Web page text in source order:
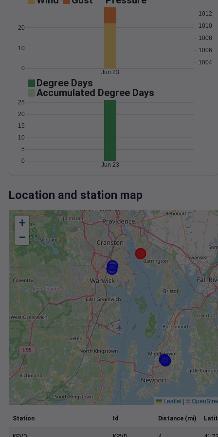
0
10
20
1004
1006
1008
1010
1012
Jun 23
Degree Days
Accumulated Degree Days
0
5
10
15
20
25
Jun 23
Location and station map
+
−
Leaflet | ©
Station Id Distance (mi)